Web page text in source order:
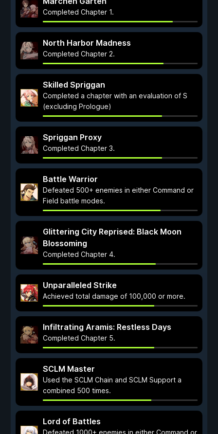
Completed Chapter 1.
North Harbor Madness
Completed Chapter 2.
Skilled Spriggan
Completed a chapter with an evaluation of S
(excluding Prologue)
Spriggan Proxy
Completed Chapter 3.
Battle Warrior
Defeated 500+ enemies in either Command or
Field battle modes.
Glittering City Reprised: Black Moon
Blossoming
Completed Chapter 4.
Unparalleled Strike
Achieved total damage of 100,000 or more.
Infiltrating Aramis: Restless Days
Completed Chapter 5.
SCLM Master
Used the SCLM Chain and SCLM Support a
combined 500 times.
Lord of Battles
Defeated 1000+ enemies in either Command or